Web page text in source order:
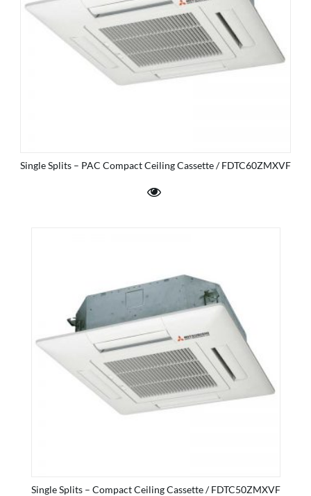
Single Splits – PAC Compact Ceiling Cassette / FDTC60ZMXVF
Single Splits – Compact Ceiling Cassette / FDTC50ZMXVF